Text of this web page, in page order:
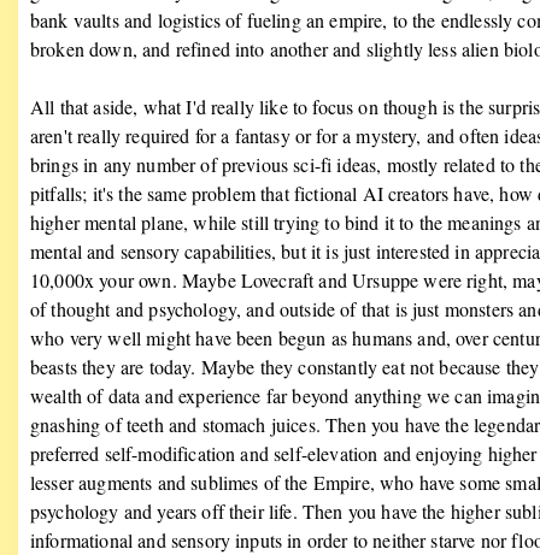
bank vaults and logistics of fueling an empire, to the endlessly
broken down, and refined into another and slightly less alien
All that aside, what I'd really like to focus on though is the
aren't really required for a fantasy or for a mystery, and often
brings in any number of previous sci-fi ideas, mostly related to
pitfalls; it's the same problem that fictional AI creators have,
higher mental plane, while still trying to bind it to the meanings
mental and sensory capabilities, but it is just interested in
10,000x your own. Maybe Lovecraft and Ursuppe were right,
of thought and psychology, and outside of that is just monsters
who very well might have been begun as humans and, over
beasts they are today. Maybe they constantly eat not because
wealth of data and experience far beyond anything we can
gnashing of teeth and stomach juices. Then you have the
preferred self-modification and self-elevation and enjoying
lesser augments and sublimes of the Empire, who have some
psychology and years off their life. Then you have the higher
informational and sensory inputs in order to neither starve nor